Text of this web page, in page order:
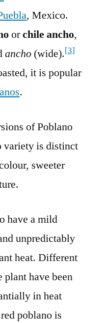
, Mexico.
orchile ancho,
ancho (wide).[3]
it is popular
.
of Poblano
variety is distinct
sweeter
have a mild
unpredictably
heat. Different
plant have been
in heat
poblano is